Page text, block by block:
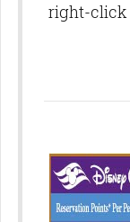
right-click